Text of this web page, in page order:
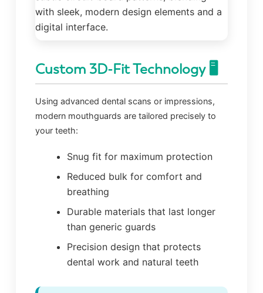
Custom 3D-Fit Technology 🖥️
Using advanced dental scans or impressions,
modern mouthguards are tailored precisely to
your teeth:
Snug fit for maximum protection
Reduced bulk for comfort and
breathing
Durable materials that last longer
than generic guards
Precision design that protects
dental work and natural teeth